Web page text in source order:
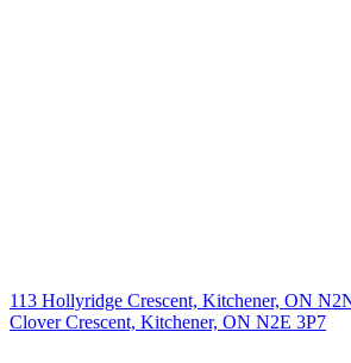
113 Hollyridge Crescent, Kitchener, ON
Clover Crescent, Kitchener, ON N2E 3P7